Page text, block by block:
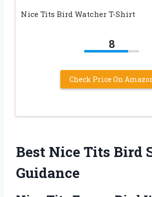
Nice Tits Bird Watcher T-Shirt
8
Check Price On
Best Nice Tits Bird
Guidance